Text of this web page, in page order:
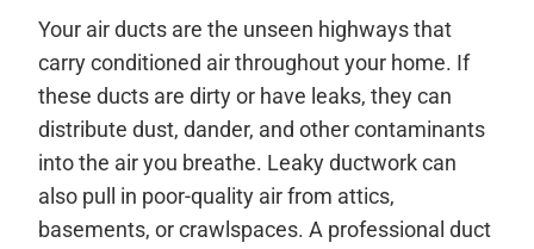
Your air ducts are the unseen highways that
carry conditioned air throughout your home. If
these ducts are dirty or have leaks, they can
distribute dust, dander, and other contaminants
into the air you breathe. Leaky ductwork can
also pull in poor-quality air from attics,
basements, or crawlspaces. A professional duct